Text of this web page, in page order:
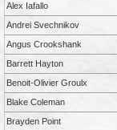
Alex Iafallo
Andrei Svechnikov
Angus Crookshank
Barrett Hayton
Benoit-Olivier Groulx
Blake Coleman
Brayden Point